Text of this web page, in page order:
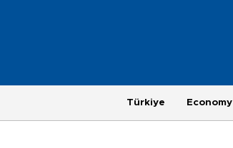
Türkiye Economy